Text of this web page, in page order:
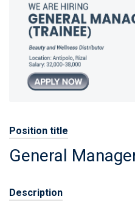
Position title
General
Description